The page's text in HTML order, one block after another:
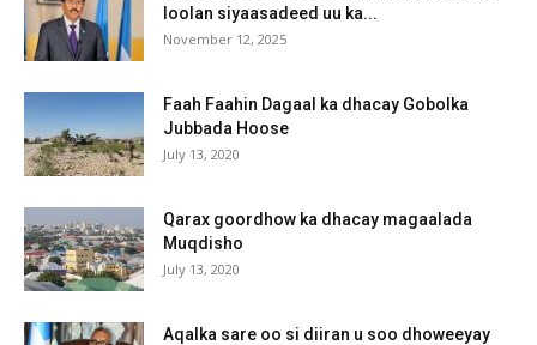
loolan siyaasadeed uu ka...
November 12, 2025
Faah Faahin Dagaal ka dhacay Gobolka
Jubbada Hoose
July 13, 2020
Qarax goordhow ka dhacay magaalada
Muqdisho
July 13, 2020
Aqalka sare oo si diiran u soo dhoweeyay